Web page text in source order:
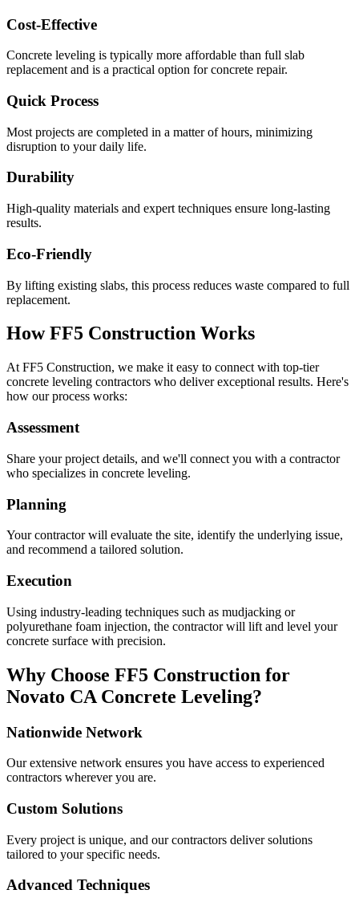
Cost-Effective
Concrete leveling is typically more affordable than full slab
replacement and is a practical option for concrete repair.
Quick Process
Most projects are completed in a matter of hours, minimizing
disruption to your daily life.
Durability
High-quality materials and expert techniques ensure long-lasting
results.
Eco-Friendly
By lifting existing slabs, this process reduces waste compared to full
replacement.
How FF5 Construction Works
At FF5 Construction, we make it easy to connect with top-tier
concrete leveling contractors who deliver exceptional results. Here's
how our process works:
Assessment
Share your project details, and we'll connect you with a contractor
who specializes in concrete leveling.
Planning
Your contractor will evaluate the site, identify the underlying issue,
and recommend a tailored solution.
Execution
Using industry-leading techniques such as mudjacking or
polyurethane foam injection, the contractor will lift and level your
concrete surface with precision.
Why Choose FF5 Construction for
Novato CA Concrete Leveling?
Nationwide Network
Our extensive network ensures you have access to experienced
contractors wherever you are.
Custom Solutions
Every project is unique, and our contractors deliver solutions
tailored to your specific needs.
Advanced Techniques